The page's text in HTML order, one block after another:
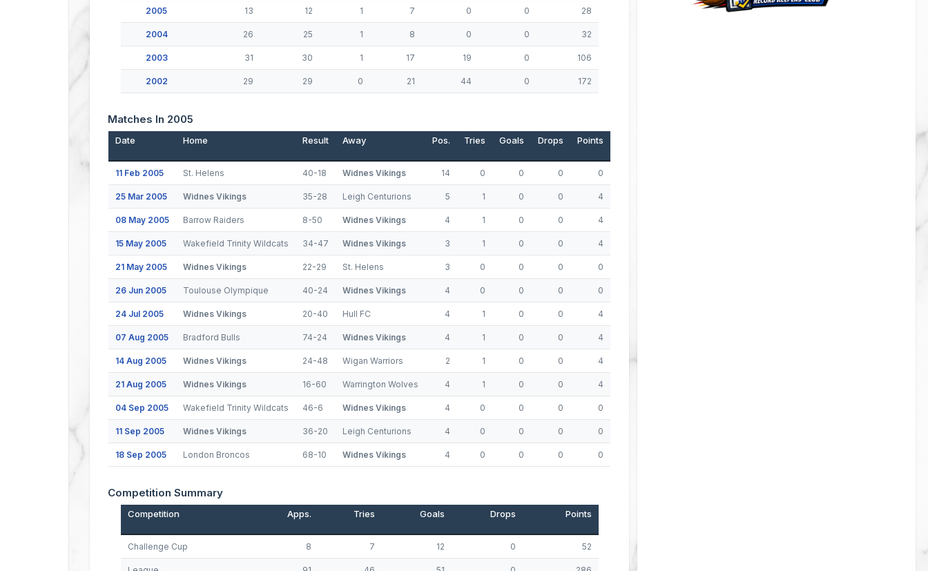
2005 13 12 1 7 0 0 28
2004 26 25 1 8 0 0 32
2003 31 30 1 17 19 0 106
2002 29 29 0 21 44 0 172
Matches In 2005
Date Home Result Away Pos. Tries Goals Drops Points
11 Feb 2005 St. Helens 40-18 Widnes Vikings 14 0 0 0 0
25 Mar 2005 Widnes Vikings 35-28 Leigh Centurions 5 1 0 0 4
08 May 2005 Barrow Raiders 8-50 Widnes Vikings 4 1 0 0 4
15 May 2005 Wakefield Trinity Wildcats 34-47 Widnes Vikings 3 1 0 0 4
21 May 2005 Widnes Vikings 22-29 St. Helens 3 0 0 0 0
26 Jun 2005 Toulouse Olympique 40-24 Widnes Vikings 4 0 0 0 0
24 Jul 2005 Widnes Vikings 20-40 Hull FC 4 1 0 0 4
07 Aug 2005 Bradford Bulls 74-24 Widnes Vikings 4 1 0 0 4
14 Aug 2005 Widnes Vikings 24-48 Wigan Warriors 2 1 0 0 4
21 Aug 2005 Widnes Vikings 16-60 Warrington Wolves 4 1 0 0 4
04 Sep 2005 Wakefield Trinity Wildcats 46-6 Widnes Vikings 4 0 0 0 0
11 Sep 2005 Widnes Vikings 36-20 Leigh Centurions 4 0 0 0 0
18 Sep 2005 London Broncos 68-10 Widnes Vikings 4 0 0 0 0
Competition Summary
Competition Apps. Tries Goals Drops Points
Challenge Cup 8 7 12 0 52